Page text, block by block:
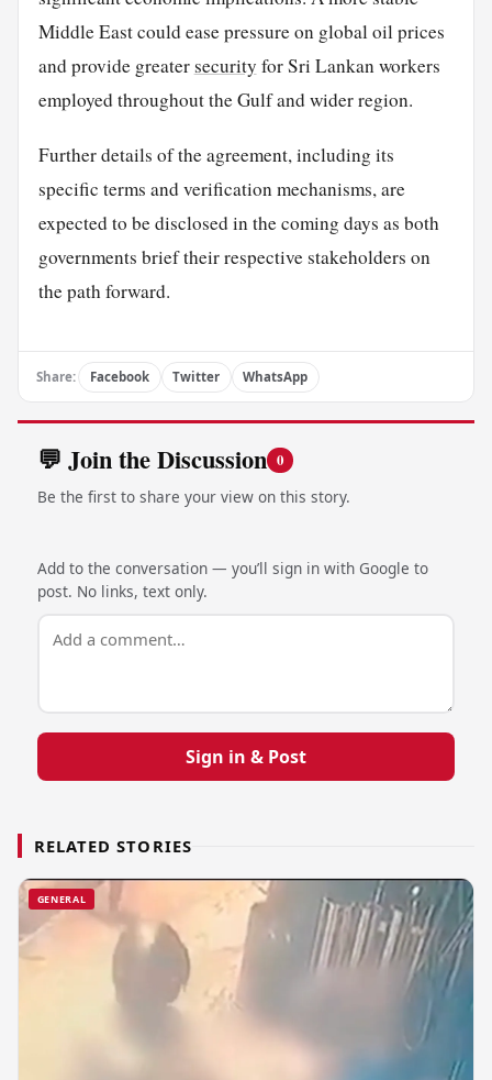
Middle East could ease pressure on global oil prices
and provide greatersecurity for Sri Lankan workers
employed throughout the Gulf and wider region.
Further details of the agreement, including its
specific terms and verification mechanisms, are
expected to be disclosed in the coming days as both
governments brief their respective stakeholders on
the path forward.
Share: Facebook Twitter WhatsApp
💬 Join the Discussion 0
Be the first to share your view on this story.
Add to the conversation — you’ll sign in with Google to
post. No links, text only.
Sign in & Post
RELATED STORIES
GENERAL